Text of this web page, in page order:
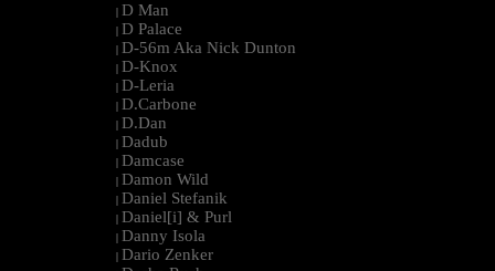
| D Man
| D Palace
| D-56m Aka Nick Dunton
| D-Knox
| D-Leria
| D.Carbone
| D.Dan
| Dadub
| Damcase
| Damon Wild
| Daniel Stefanik
| Daniel[i] & Purl
| Danny Isola
| Dario Zenker